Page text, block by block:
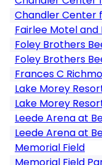
Chandler Center
Fairlee Motel
Foley Brothers
Foley Brothers
Frances C
Lake Morey
Lake Morey
Leede Arena at
Leede Arena at
Memorial Field